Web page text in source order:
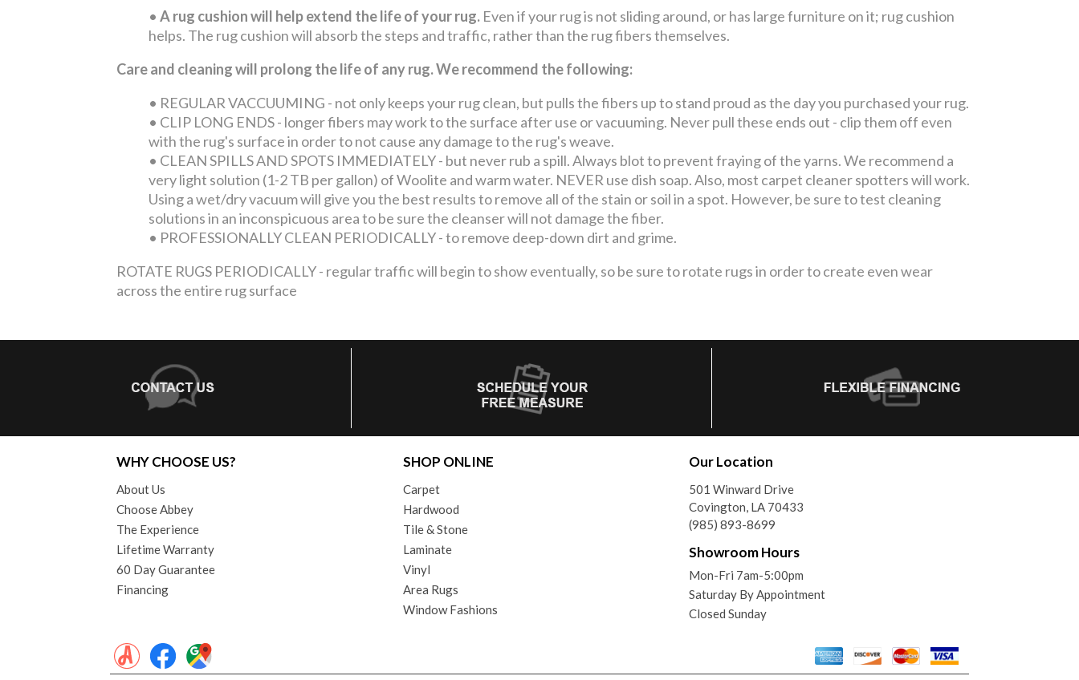
• A rug cushion will help extend the life of your rug. Even if your rug is not sliding around, or has large furniture on it; rug cushion
helps. The rug cushion will absorb the steps and traffic, rather than the rug fibers themselves.
Care and cleaning will prolong the life of any rug. We recommend the following:
• REGULAR VACCUUMING - not only keeps your rug clean, but pulls the fibers up to stand proud as the day you purchased your rug.
• CLIP LONG ENDS - longer fibers may work to the surface after use or vacuuming. Never pull these ends out - clip them off even
with the rug's surface in order to not cause any damage to the rug's weave.
• CLEAN SPILLS AND SPOTS IMMEDIATELY - but never rub a spill. Always blot to prevent fraying of the yarns. We recommend a
very light solution (1-2 TB per gallon) of Woolite and warm water. NEVER use dish soap. Also, most carpet cleaner spotters will work.
Using a wet/dry vacuum will give you the best results to remove all of the stain or soil in a spot. However, be sure to test cleaning
solutions in an inconspicuous area to be sure the cleanser will not damage the fiber.
• PROFESSIONALLY CLEAN PERIODICALLY - to remove deep-down dirt and grime.
ROTATE RUGS PERIODICALLY - regular traffic will begin to show eventually, so be sure to rotate rugs in order to create even wear
across the entire rug surface
WHY CHOOSE US?
About Us
Choose Abbey
The Experience
Lifetime Warranty
60 Day Guarantee
Financing
SHOP ONLINE
Carpet
Hardwood
Tile & Stone
Laminate
Vinyl
Area Rugs
Window Fashions
Our Location
501 Winward Drive
Covington, LA 70433
(985) 893-8699
Showroom Hours
Mon-Fri 7am-5:00pm
Saturday By Appointment
Closed Sunday